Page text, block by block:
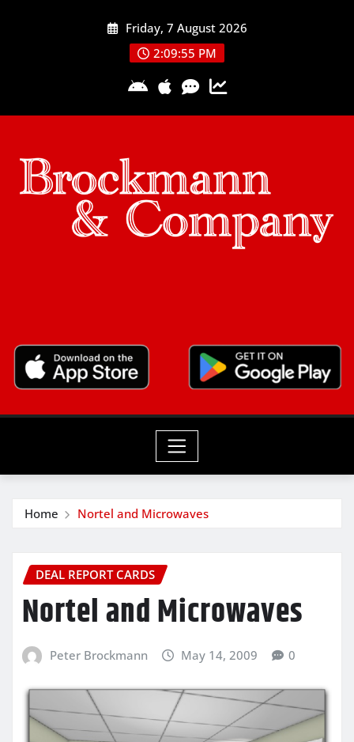
Friday, 7 August 2026
2:09:56 PM
Home Nortel and Microwaves
DEAL REPORT CARDS
Nortel and Microwaves
Peter Brockmann May 14, 2009 0